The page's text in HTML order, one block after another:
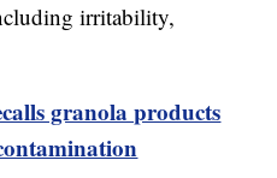
irritability,
granola products